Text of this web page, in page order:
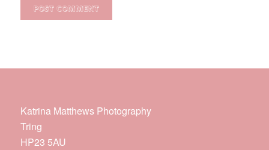
Katrina Matthews Photography
Tring
HP23 5AU